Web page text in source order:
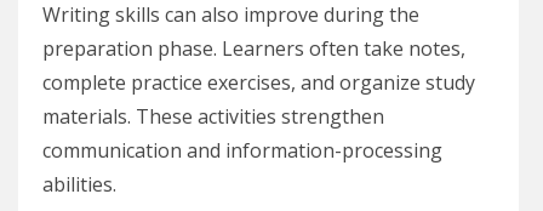
Writing skills can also improve during the
preparation phase. Learners often take notes,
complete practice exercises, and organize study
materials. These activities strengthen
communication and information-processing
abilities.